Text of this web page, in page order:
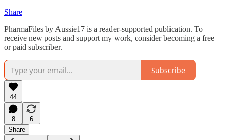
Share
PharmaFiles by Aussie17 is a reader-supported publication. To
receive new posts and support my work, consider becoming a free
or paid subscriber.
Subscribe
44
8
6
Share